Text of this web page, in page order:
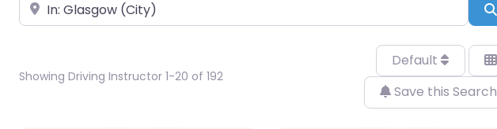
Near
Showing Driving Instructor 1-20 of 192
Default
Save this Search